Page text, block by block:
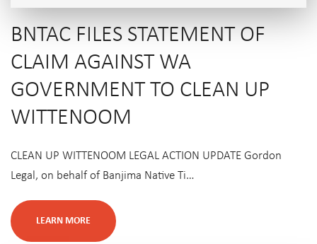
BNTAC FILES STATEMENT OF
CLAIM AGAINST WA
GOVERNMENT TO CLEAN UP
WITTENOOM
CLEAN UP WITTENOOM LEGAL ACTION UPDATE Gordon
Legal, on behalf of Banjima Native Ti…
LEARN MORE